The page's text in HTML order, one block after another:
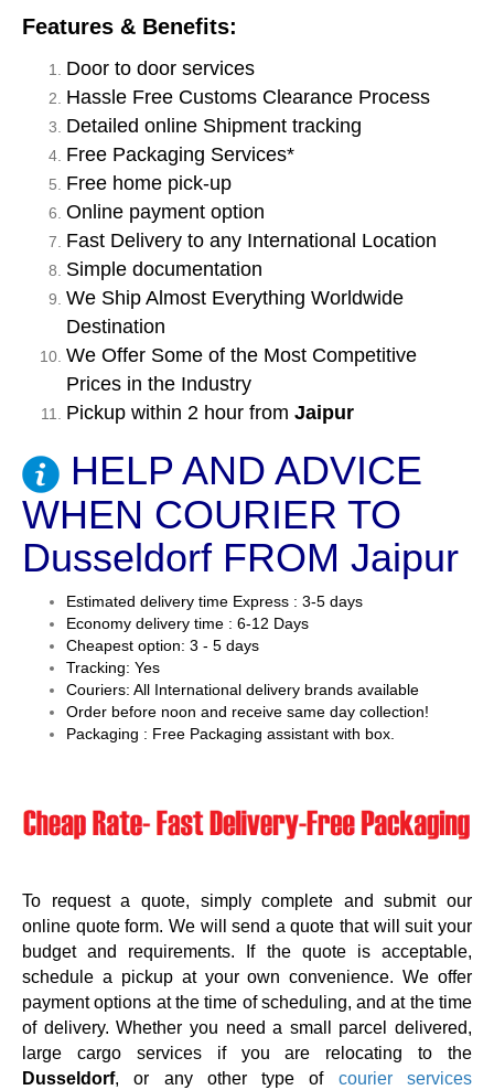
Features & Benefits:
Door to door services
Hassle Free Customs Clearance Process
Detailed online Shipment tracking
Free Packaging Services*
Free home pick-up
Online payment option
Fast Delivery to any International Location
Simple documentation
We Ship Almost Everything Worldwide
Destination
We Offer Some of the Most Competitive
Prices in the Industry
Pickup within 2 hour from Jaipur
HELP AND ADVICE
WHEN COURIER TO
Dusseldorf FROM Jaipur
Estimated delivery time Express : 3-5 days
Economy delivery time : 6-12 Days
Cheapest option: 3 - 5 days
Tracking: Yes
Couriers: All International delivery brands available
Order before noon and receive same day collection!
Packaging : Free Packaging assistant with box.
To request a quote, simply complete and submit our
online quote form. We will send a quote that will suit your
budget and requirements. If the quote is acceptable,
schedule a pickup at your own convenience. We offer
payment options at the time of scheduling, and at the time
of delivery. Whether you need a small parcel delivered,
large cargo services if you are relocating to the
Dusseldorf, or any other type of courier services